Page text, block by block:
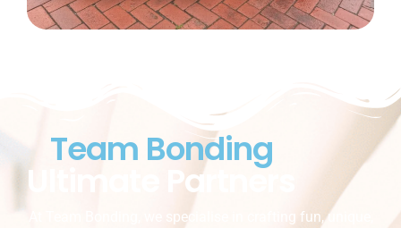
Team Bonding
Ultimate Partners
At Team Bonding, we specialise in crafting fun, unique,